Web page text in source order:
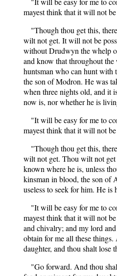
mayest think that it will not
"Though thou get this,
wilt not get. It will not be
without Drudwyn the whelp
and know that throughout the
huntsman who can hunt with
the son of Modron. He was
when three nights old, and it
now is, nor whether he is
"It will be easy for me to
mayest think that it will not
"Though thou get this,
wilt not get. Thou wilt not
known where he is, unless
kinsman in blood, the son of
useless to seek for him. He is
"It will be easy for me to
mayest think that it will not
and chivalry; and my lord
obtain for me all these
daughter, and thou shalt lose
"Go forward. And thou